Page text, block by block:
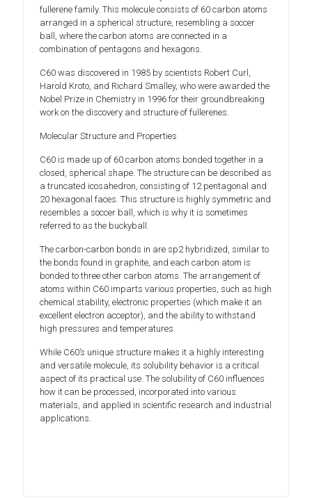
fullerene family. This molecule consists of 60 carbon atoms
arranged in a spherical structure, resembling a soccer
ball, where the carbon atoms are connected in a
combination of pentagons and hexagons.
C60 was discovered in 1985 by scientists Robert Curl,
Harold Kroto, and Richard Smalley, who were awarded the
Nobel Prize in Chemistry in 1996 for their groundbreaking
work on the discovery and structure of fullerenes.
Molecular Structure and Properties
C60 is made up of 60 carbon atoms bonded together in a
closed, spherical shape. The structure can be described as
a truncated icosahedron, consisting of 12 pentagonal and
20 hexagonal faces. This structure is highly symmetric and
resembles a soccer ball, which is why it is sometimes
referred to as the buckyball.
The carbon-carbon bonds in are sp2 hybridized, similar to
the bonds found in graphite, and each carbon atom is
bonded to three other carbon atoms. The arrangement of
atoms within C60 imparts various properties, such as high
chemical stability, electronic properties (which make it an
excellent electron acceptor), and the ability to withstand
high pressures and temperatures.
While C60’s unique structure makes it a highly interesting
and versatile molecule, its solubility behavior is a critical
aspect of its practical use. The solubility of C60 influences
how it can be processed, incorporated into various
materials, and applied in scientific research and industrial
applications.